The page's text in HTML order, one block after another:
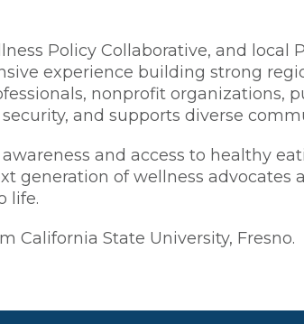
Policy Collaborative, and local
experience building strong
nonprofit organizations,
and supports diverse
and access to healthy
generation of wellness advocates
life.
California State University, Fresno.